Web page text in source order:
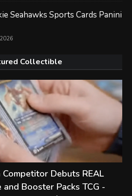
Seahawks Sports Cards Panini
Collectible
Debuts REAL
and Booster Packs TCG -